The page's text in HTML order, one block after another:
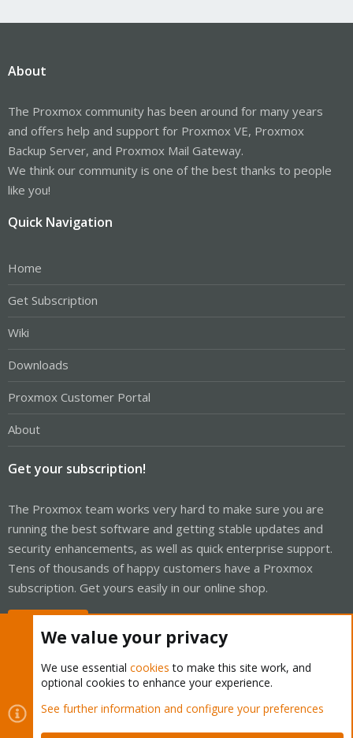
About
The Proxmox community has been around for many years
and offers help and support for Proxmox VE, Proxmox
Backup Server, and Proxmox Mail Gateway.
We think our community is one of the best thanks to people
like you!
Quick Navigation
Home
Get Subscription
Wiki
Downloads
Proxmox Customer Portal
About
Get your subscription!
The Proxmox team works very hard to make sure you are
running the best software and getting stable updates and
security enhancements, as well as quick enterprise support.
Tens of thousands of happy customers have a Proxmox
subscription. Get yours easily in our online shop.
Cookies
Proxmox Support Forum - Light Mode
Contact us
Terms and rules Privacy policy Help Home
We value your privacy
We use essential cookies to make this site work, and
optional cookies to enhance your experience.
See further information and configure your preferences